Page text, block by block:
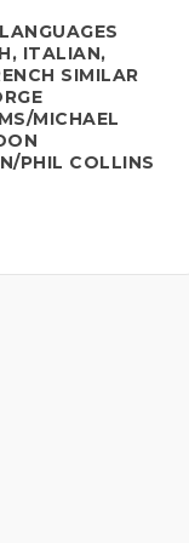
ITALIAN,
SIMILAR
MICHAEL
PHIL COLLINS